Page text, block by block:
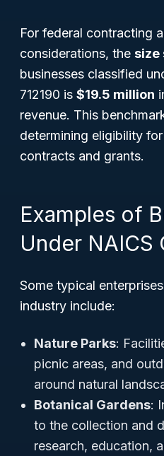
For federal contracting
considerations, the size
businesses classified
712190 is $19.5 million
revenue. This
determining eligibility
contracts and grants.
Examples of
Under NAICS
Some typical
industry include:
Nature Parks:
picnic areas, and
around natural
Botanical Gardens:
to the collection and
research, education,